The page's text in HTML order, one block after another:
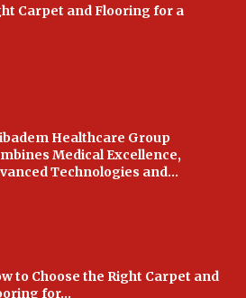
Carpet and Flooring for a
Healthcare Group
Medical Excellence,
Technologies and...
to Choose the Right Carpet and
for...